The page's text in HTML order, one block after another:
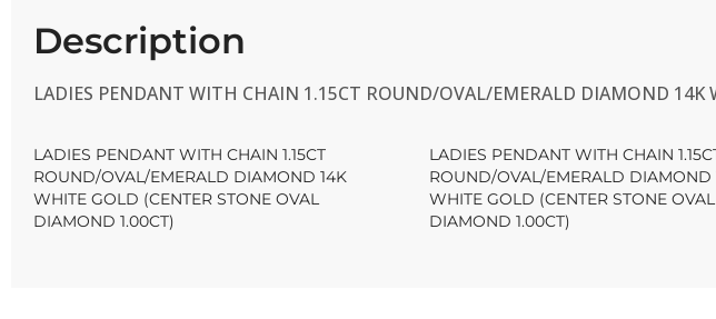
Description
LADIES PENDANT WITH CHAIN 1.15CT ROUND/OVAL/EMERALD DIAMOND
LADIES PENDANT WITH CHAIN 1.15CT
ROUND/OVAL/EMERALD DIAMOND 14K
WHITE GOLD (CENTER STONE OVAL
DIAMOND 1.00CT)
LADIES PENDANT WITH CHAIN
ROUND/OVAL/EMERALD DIAMOND
WHITE GOLD (CENTER STONE OVAL
DIAMOND 1.00CT)